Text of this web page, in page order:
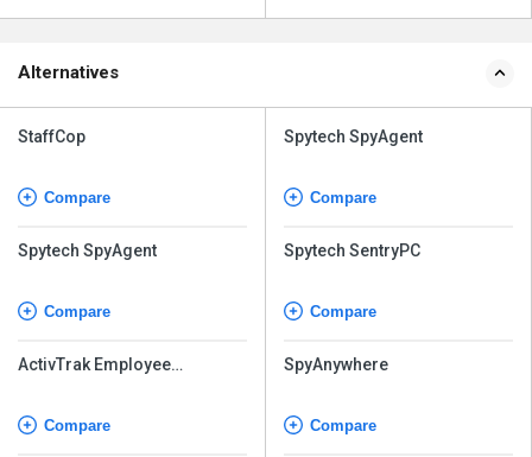
Alternatives
StaffCop
Compare
Spytech SpyAgent
Compare
ActivTrak Employee
Compare
Spytech SpyAgent
Compare
Spytech SentryPC
Compare
SpyAnywhere
Compare